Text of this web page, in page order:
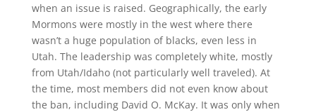
when an issue is raised. Geographically, the early
Mormons were mostly in the west where there
wasn’t a huge population of blacks, even less in
Utah. The leadership was completely white, mostly
from Utah/Idaho (not particularly well traveled). At
the time, most members did not even know about
the ban, including David O. McKay. It was only when